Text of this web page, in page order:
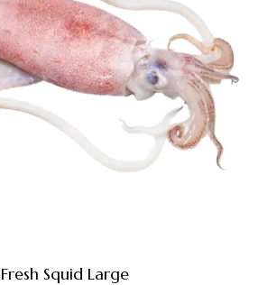
Fresh Squid Large